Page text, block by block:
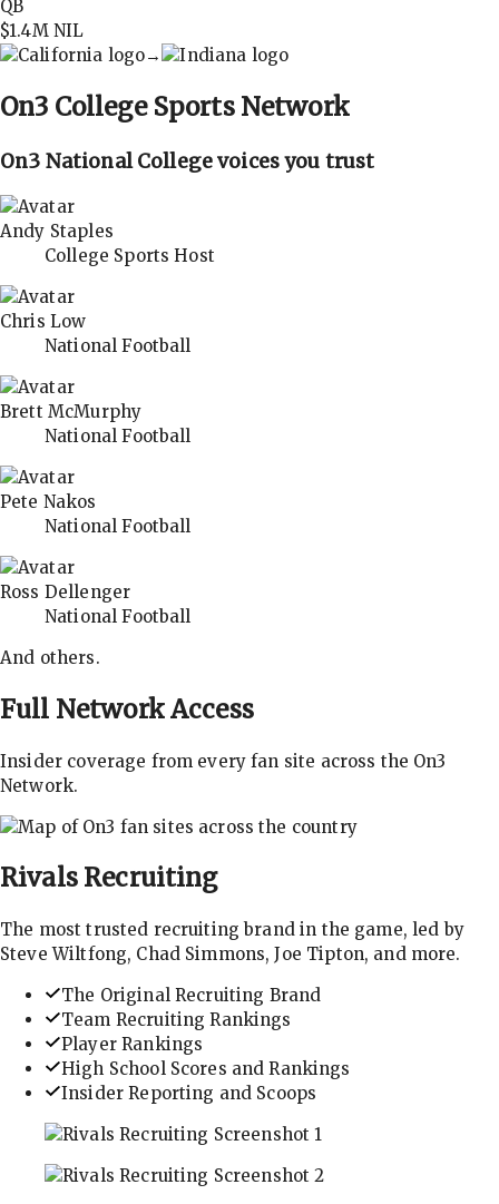
QB
$1.4MNIL
→
On3 College Sports Network
On3 National College voices you trust
Andy Staples
College Sports Host
Chris Low
National Football
Brett McMurphy
National Football
Pete Nakos
National Football
Ross Dellenger
National Football
And others.
Full Network Access
Insider coverage from every fan site across the On3
Network.
Rivals Recruiting
The most trusted recruiting brand in the game, led by
Steve Wiltfong, Chad Simmons, Joe Tipton, and more.
The Original Recruiting Brand
Team Recruiting Rankings
Player Rankings
High School Scores and Rankings
Insider Reporting and Scoops